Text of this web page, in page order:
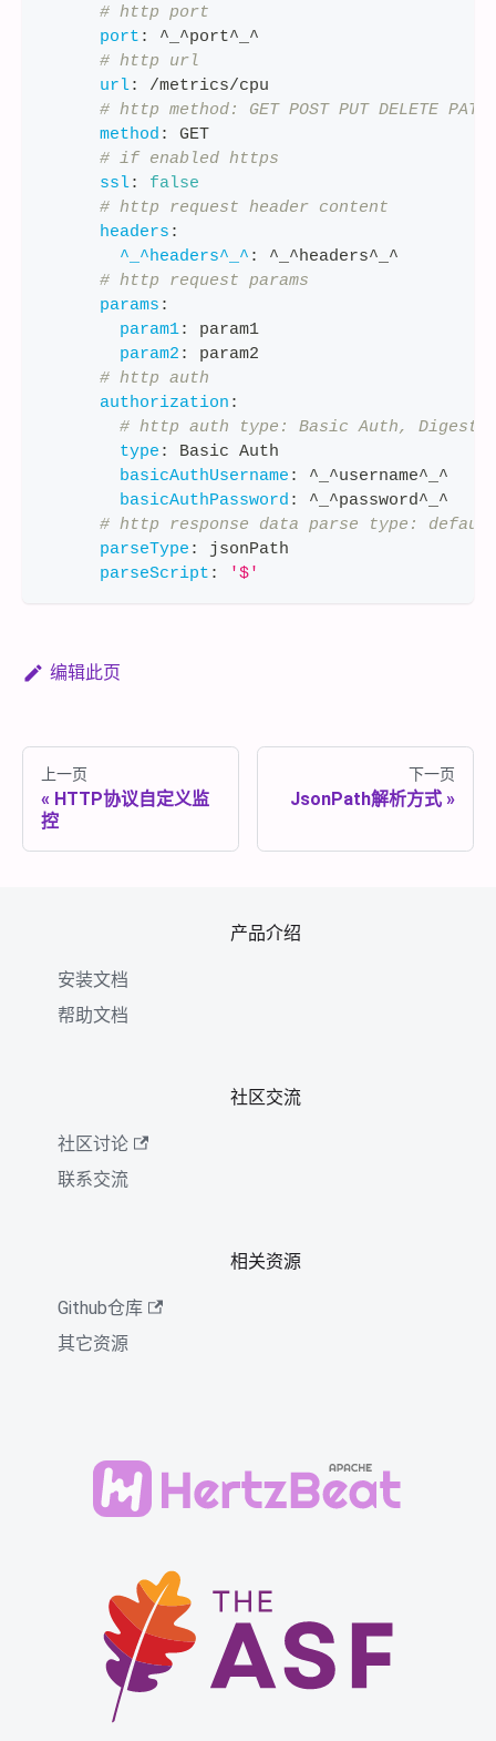
# http port
port :
^_^port^_^
# http url
url:
/metrics/cpu
# http method: GET POST PUT DELETE
method :
GET
# if enabled https
ssl:
false
# http request header content
headers :
^_^headers^_^ :
^_^headers^_^
# http request params
params :
param1:
param1
param2 :
param2
# http auth
authorization :
# http auth type: Basic Auth, Digest
type :
Basic Auth
basicAuthUsername :
^_^username^_^
basicAuthPassword :
^_^password^_^
# http response data parse type:
parseType :
jsonPath
parseScript : '$'
编辑此页
上一页
HTTP协议自定义监
控
下一页
JsonPath解析方式
产品介绍
安装文档
帮助文档
社区交流
社区讨论
联系交流
相关资源
Github仓库
其它资源